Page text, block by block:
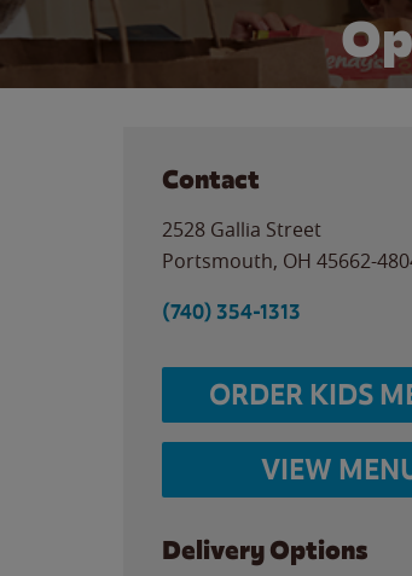
Contact
2528 Gallia Street
Portsmouth, OH 45662-
(740) 354-1313
ORDER KIDS
VIEW
Delivery Options